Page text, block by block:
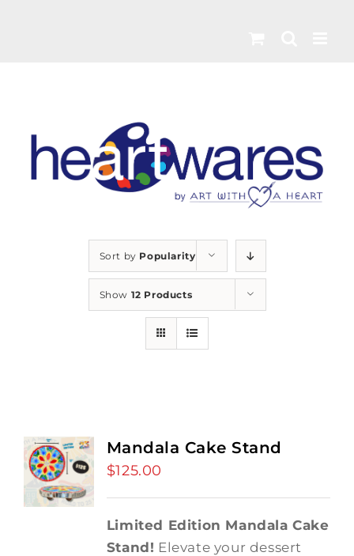
Sort by Popularity
Show 12 Products
Mandala Cake Stand
$125.00
Limited Edition Mandala Cake
Stand! Elevate your dessert